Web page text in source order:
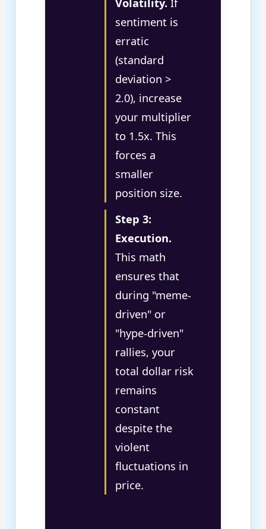
Volatility.If
sentiment is
erratic
(standard
deviation >
2.0), increase
your multiplier
to 1.5x. This
forces a
smaller
position size.
Step 3:
Execution.
This math
ensures that
during "meme-
driven" or
"hype-driven"
rallies, your
total dollar risk
remains
constant
despite the
violent
fluctuations in
price.